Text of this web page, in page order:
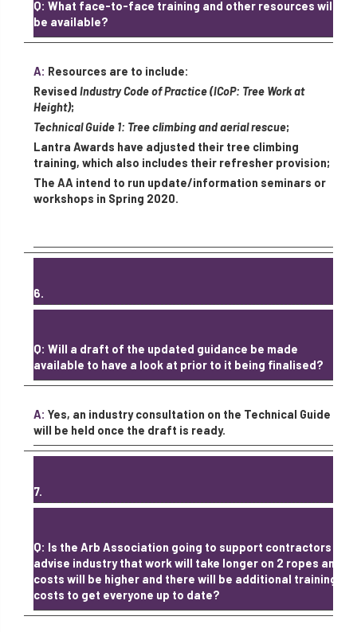
Q: What face-to-face training and other resources will
be available?
A: Resources are to include:
Revised Industry Code of Practice (ICoP: Tree Work at
Height);
Technical Guide 1: Tree climbing and aerial rescue;
Lantra Awards have adjusted their tree climbing
training, which also includes their refresher provision;
The AA intend to run update/information seminars or
workshops in Spring 2020.
6.
Q: Will a draft of the updated guidance be made
available to have a look at prior to it being finalised?
A: Yes, an industry consultation on the Technical Guide
will be held once the draft is ready.
7.
Q: Is the Arb Association going to support contractors /
advise industry that work will take longer on 2 ropes and
costs will be higher and there will be additional training
costs to get everyone up to date?